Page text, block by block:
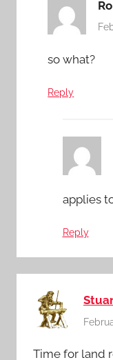
so what?
Reply
applies
Reply
Time for land